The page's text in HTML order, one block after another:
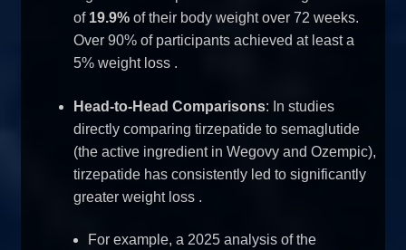
of 19.9%of their body weight over 72 weeks.
Over 90% of participants achieved at least a
5% weight loss .
Head-to-Head Comparisons: In studies
directly comparing tirzepatide to semaglutide
(the active ingredient in Wegovy and Ozempic),
tirzepatide has consistently led to significantly
greater weight loss .
For example, a 2025 analysis of the